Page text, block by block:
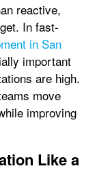
reactive,
In fast-
in San
important
are high.
move
improving
Like a